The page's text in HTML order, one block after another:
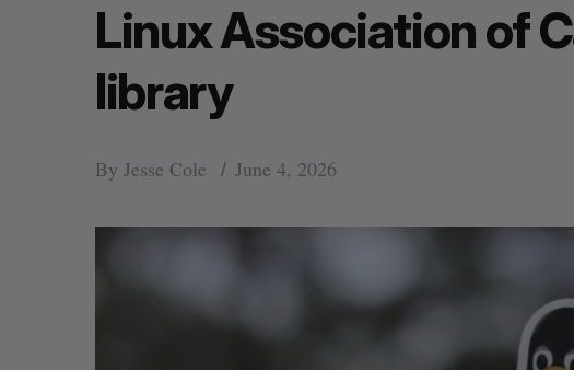
Linux Association of
library
By Jesse Cole June 4, 2026